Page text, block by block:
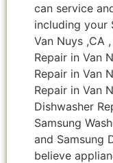
can service
including your
Van Nuys ,CA
Repair in Van
Repair in Van
Repair in Van
Dishwasher
Samsung
and Samsung
believe